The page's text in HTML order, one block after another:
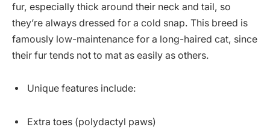
fur, especially thick around their neck and tail, so
they’re always dressed for a cold snap. This breed is
famously low-maintenance for a long-haired cat, since
their fur tends not to mat as easily as others.
Unique features include:
Extra toes (polydactyl paws)